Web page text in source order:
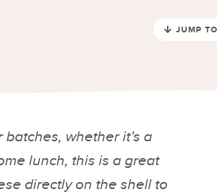
JUMP
batches, whether it’s a
lunch, this is a great
directly on the shell to